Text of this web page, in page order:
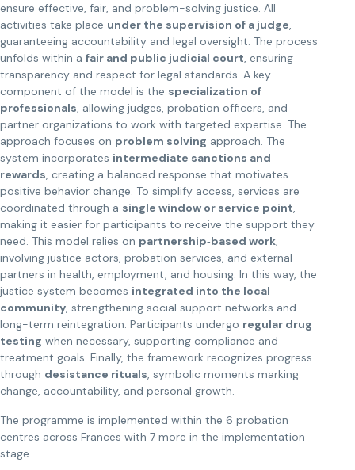
ensure effective, fair, and problem-solving justice. All
activities take place under the supervision of a judge,
guaranteeing accountability and legal oversight. The process
unfolds within a fair and public judicial court, ensuring
transparency and respect for legal standards. A key
component of the model is the specialization of
professionals, allowing judges, probation officers, and
partner organizations to work with targeted expertise. The
approach focuses on problem solving approach. The
system incorporates intermediate sanctions and
rewards, creating a balanced response that motivates
positive behavior change. To simplify access, services are
coordinated through a single window or service point,
making it easier for participants to receive the support they
need. This model relies on partnership‑based work,
involving justice actors, probation services, and external
partners in health, employment, and housing. In this way, the
justice system becomes integrated into the local
community, strengthening social support networks and
long-term reintegration. Participants undergo regular drug
testing when necessary, supporting compliance and
treatment goals. Finally, the framework recognizes progress
through desistance rituals, symbolic moments marking
change, accountability, and personal growth.
The programme is implemented within the 6 probation
centres across Frances with 7 more in the implementation
stage.